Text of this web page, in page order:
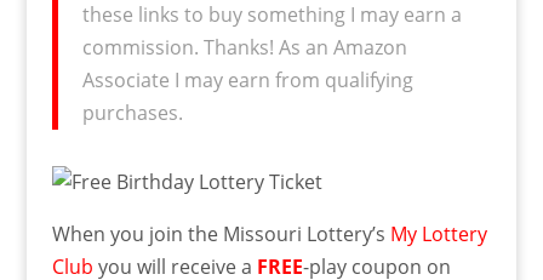
these links to buy something I may earn a
commission. Thanks! As an Amazon
Associate I may earn from qualifying
purchases.
When you join the Missouri Lottery’s My Lottery
Club you will receive a FREE-play coupon on